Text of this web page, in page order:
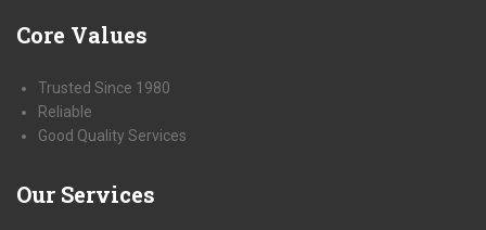
Core Values
Trusted Since 1980
Reliable
Good Quality Services
Our Services